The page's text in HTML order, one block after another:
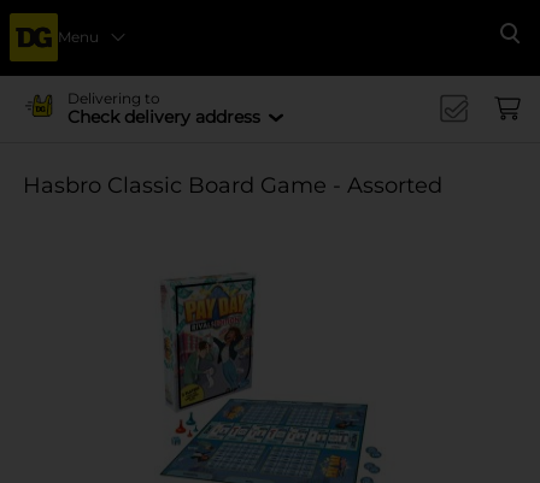
Menu
Delivering to
Check delivery address
Hasbro Classic Board Game - Assorted